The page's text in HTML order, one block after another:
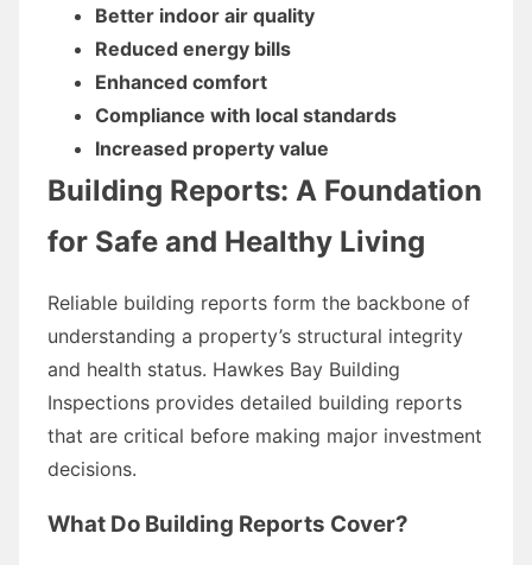
Better indoor air quality
Reduced energy bills
Enhanced comfort
Compliance with local standards
Increased property value
Building Reports: A Foundation
for Safe and Healthy Living
Reliable building reports form the backbone of
understanding a property’s structural integrity
and health status. Hawkes Bay Building
Inspections provides detailed building reports
that are critical before making major investment
decisions.
What Do Building Reports Cover?